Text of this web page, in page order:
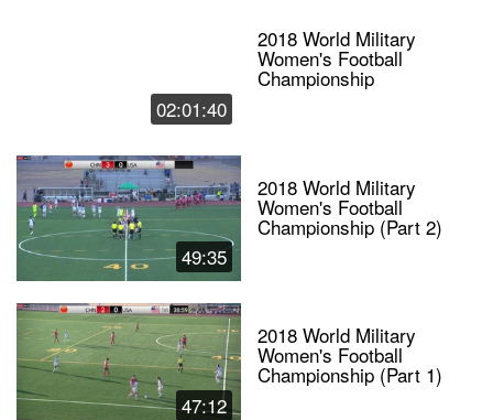
02:01:40
2018 World Military
Women's Football
Championship
49:35
2018 World Military
Women's Football
Championship (Part 2)
47:12
2018 World Military
Women's Football
Championship (Part 1)